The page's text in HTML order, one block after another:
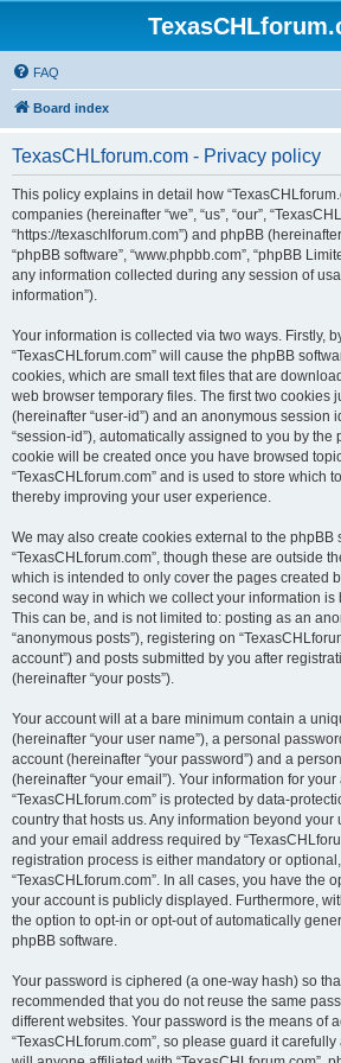
FAQ
Board index
TexasCHLforum.com - Privacy policy
This policy explains in detail how
companies (hereinafter “we”, “us”, “our”,
“https://texaschlforum.com”) and phpBB (hereinafter
“phpBB software”, “www.phpbb.com”, “phpBB
any information collected during any session of
information”).
Your information is collected via two ways. Firstly,
“TexasCHLforum.com” will cause the phpBB
cookies, which are small text files that are
web browser temporary files. The first two cookies
(hereinafter “user-id”) and an anonymous session
“session-id”), automatically assigned to you by the
cookie will be created once you have browsed
“TexasCHLforum.com” and is used to store which
thereby improving your user experience.
We may also create cookies external to the phpBB
“TexasCHLforum.com”, though these are outside
which is intended to only cover the pages created
second way in which we collect your information is
This can be, and is not limited to: posting as an
“anonymous posts”), registering on
account”) and posts submitted by you after
(hereinafter “your posts”).
Your account will at a bare minimum contain a
(hereinafter “your user name”), a personal
account (hereinafter “your password”) and a
(hereinafter “your email”). Your information for your
“TexasCHLforum.com” is protected by data-
country that hosts us. Any information beyond
and your email address required by
registration process is either mandatory or
“TexasCHLforum.com”. In all cases, you have the
your account is publicly displayed. Furthermore,
the option to opt-in or opt-out of automatically
phpBB software.
Your password is ciphered (a one-way hash) so
recommended that you do not reuse the same
different websites. Your password is the means of
“TexasCHLforum.com”, so please guard it